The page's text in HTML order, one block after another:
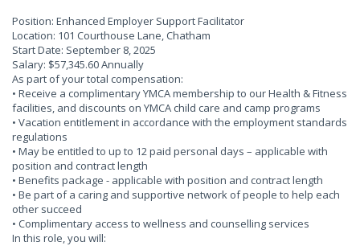
Position: Enhanced Employer Support Facilitator
Location: 101 Courthouse Lane, Chatham
Start Date: September 8, 2025
Salary: $57,345.60 Annually
As part of your total compensation:
• Receive a complimentary YMCA membership to our Health & Fitness
facilities, and discounts on YMCA child care and camp programs
• Vacation entitlement in accordance with the employment standards
regulations
• May be entitled to up to 12 paid personal days – applicable with
position and contract length
• Benefits package - applicable with position and contract length
• Be part of a caring and supportive network of people to help each
other succeed
• Complimentary access to wellness and counselling services
In this role, you will: